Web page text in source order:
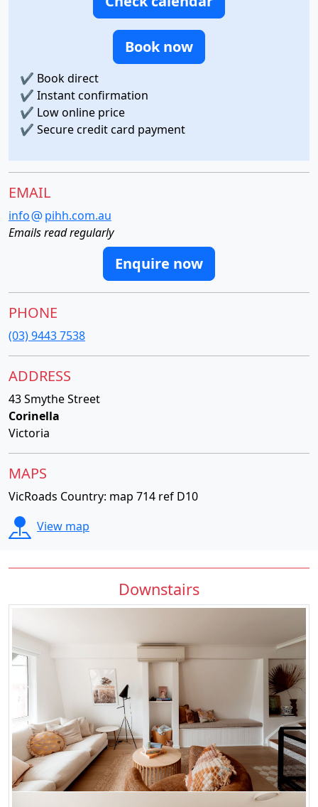
Book now
✔ Book direct
✔ Instant confirmation
✔ Low online price
✔ Secure credit card payment
EMAIL
info
pihh.com.au
Emails read regularly
Enquire now
PHONE
(03) 9443 7538
ADDRESS
43 Smythe Street
Corinella
Victoria
MAPS
VicRoads Country: map 714 ref D10
View map
Downstairs